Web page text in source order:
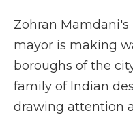
Zohran Mamdani's
mayor is making
boroughs of the
family of Indian
drawing attention